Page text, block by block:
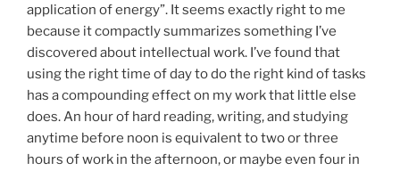
application of energy”. It seems exactly right to me
because it compactly summarizes something I’ve
discovered about intellectual work. I’ve found that
using the right time of day to do the right kind of tasks
has a compounding effect on my work that little else
does. An hour of hard reading, writing, and studying
anytime before noon is equivalent to two or three
hours of work in the afternoon, or maybe even four in